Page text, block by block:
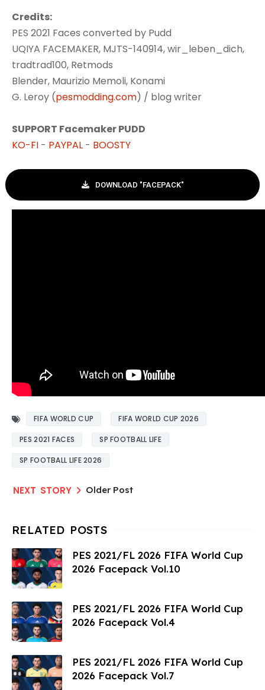
Credits:
PES 2021 Faces converted by Pudd
UQIYA FACEMAKER, MJTS-140914, wir_leben_dich,
tradtrad100, Retmods
Blender, Maurizio Memoli, Konami
G. Leroy (pesmodding.com) / blog writer
SUPPORT Facemaker PUDD
KO-FI - PAYPAL - BOOSTY
DOWNLOAD "FACEPACK"
FIFA WORLD CUP FIFA WORLD CUP 2026
PES 2021 FACES SP FOOTBALL LIFE
SP FOOTBALL LIFE 2026
Older Post
PES 2021/FL 2026 FIFA World Cup
2026 Facepack Vol.10
PES 2021/FL 2026 FIFA World Cup
2026 Facepack Vol.4
PES 2021/FL 2026 FIFA World Cup
2026 Facepack Vol.7